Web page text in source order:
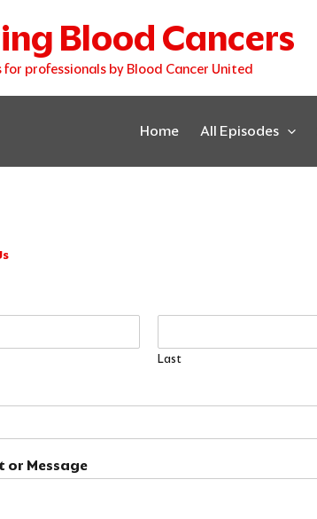
Blood Cancers
for professionals by Blood Cancer United
Home All Episodes
Last
or Message